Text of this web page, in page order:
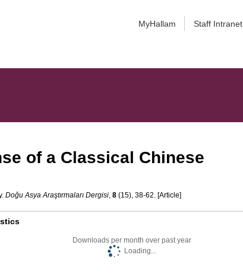
MyHallam Staff Intranet
of a Classical Chinese
Doğu Asya Araştırmaları Dergisi,8 (15), 38-62. [Article]
Downloads per month over past year
Loading...